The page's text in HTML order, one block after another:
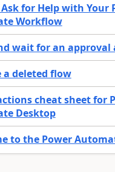
for Help with Your
Workflow
wait for an approval
a deleted flow
cheat sheet for
Desktop
to the Power